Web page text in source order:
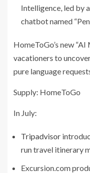
Intelligence, led by
chatbot named
HomeToGo’s new
vacationers to
pure language
Supply: HomeToGo
In July:
Tripadvisor
run travel itinerary
Excursion.com